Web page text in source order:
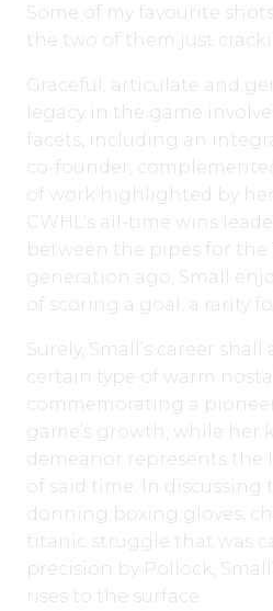
Some of my favourite
the two of them just
Graceful, articulate and
legacy in the game
facets, including an
co-founder,
of work highlighted by
CWHL’s all-time wins
between the pipes for the
generation ago, Small
of scoring a goal, a rarity
Surely, Small’s career shall
certain type of warm
commemorating a
game’s growth, while her
demeanor represents the
of said time. In discussing
donning boxing gloves,
titanic struggle that was
precision by Pollock,
rises to the surface.